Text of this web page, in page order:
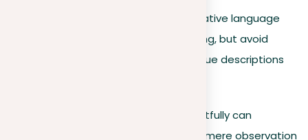
. Using creative language
makes your writing interesting, but avoid
common phrases. Seek unique descriptions
Incorporating these elements thoughtfully can
transform a descriptive essay from a mere observation